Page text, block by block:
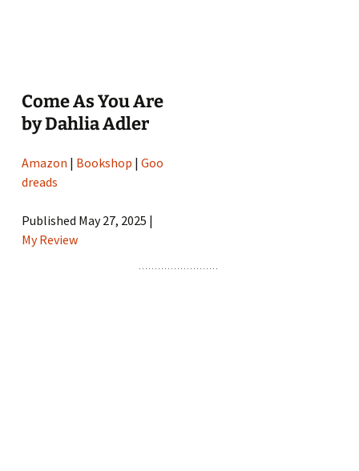
Come As You Are
by Dahlia Adler
Amazon | Bookshop |Goo
dreads
Published May 27, 2025 |
My Review